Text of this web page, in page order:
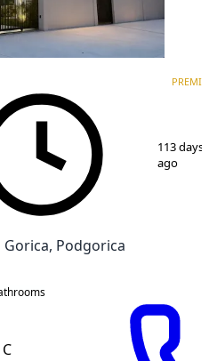
113 days
ago
Gorica, Podgorica
C